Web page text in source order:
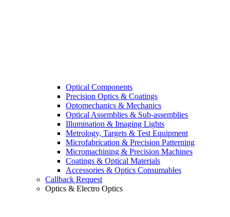
Optical Components
Precision Optics & Coatings
Optomechanics & Mechanics
Optical Assemblies & Sub-assemblies
Illumination & Imaging Lights
Metrology, Targets & Test Equipment
Microfabrication & Precision Patterning
Micromachining & Precision Machines
Coatings & Optical Materials
Accessories & Optics Consumables
Callback Request
Optics & Electro Optics